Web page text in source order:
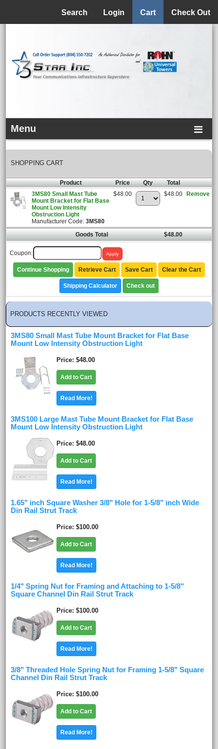
Check Out
Cart
Login
Search
Menu
SHOPPING CART
Product Price Qty
Total
3MS80 Small Mast Tube
Mount Bracket for Flat Base
Mount Low Intensity
Obstruction Light
Manufacturer Code: 3MS80
$48.00 $48.00 Remove
Goods Total $48.00
Coupon:
Continue Shopping Retrieve Cart Save Cart Clear the Cart
Shipping Calculator Check out
PRODUCTS RECENTLY VIEWED
3MS80 Small Mast Tube Mount Bracket for Flat Base
Mount Low Intensity Obstruction Light
Price $48.00
Add to Cart
Read More!
3MS100 Large Mast Tube Mount Bracket for Flat Base
Mount Low Intensity Obstruction Light
Price $48.00
Add to Cart
Read More!
1.65" inch Square Washer 3/8" Hole for 1-5/8" inch Wide
Din Rail Strut Track
Price $100.00
Add to Cart
Read More!
1/4" Spring Nut for Framing and Attaching to 1-5/8"
Square Channel Din Rail Strut Track
Price $100.00
Add to Cart
Read More!
3/8" Threaded Hole Spring Nut for Framing 1-5/8" Square
Channel Din Rail Strut Track
Price $100.00
Add to Cart
Read More!